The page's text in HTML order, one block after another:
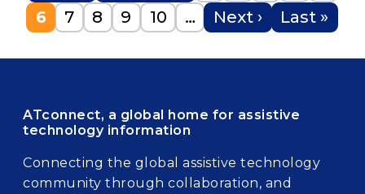
Current page
6 Page
7 Page
8 Page
9 Page
10 … Next page
Next › Last page
Last »
ATconnect, a global home for assistive
technology information
Connecting the global assistive technology
community through collaboration, and